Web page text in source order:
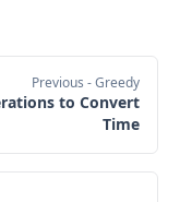
bill, and they
+ $5 as change
Previous - Greedy
to Convert
Time